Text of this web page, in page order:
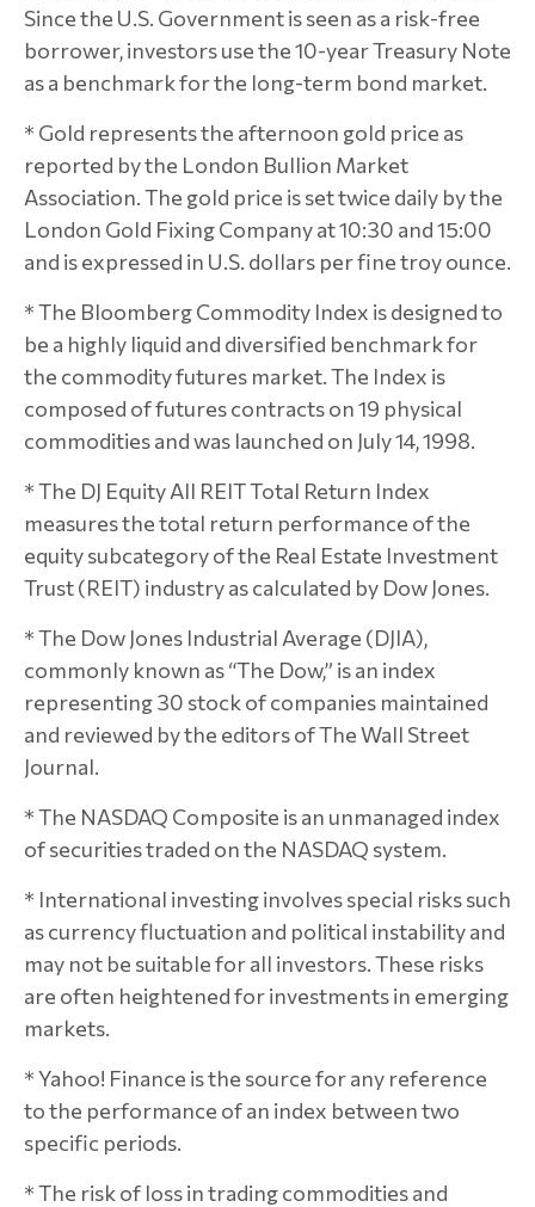
Since the U.S. Government is seen as a risk-free
borrower, investors use the 10-year Treasury Note
as a benchmark for the long-term bond market.
* Gold represents the afternoon gold price as
reported by the London Bullion Market
Association. The gold price is set twice daily by the
London Gold Fixing Company at 10:30 and 15:00
and is expressed in U.S. dollars per fine troy ounce.
* The Bloomberg Commodity Index is designed to
be a highly liquid and diversified benchmark for
the commodity futures market. The Index is
composed of futures contracts on 19 physical
commodities and was launched on July 14, 1998.
* The DJ Equity All REIT Total Return Index
measures the total return performance of the
equity subcategory of the Real Estate Investment
Trust (REIT) industry as calculated by Dow Jones.
* The Dow Jones Industrial Average (DJIA),
commonly known as “The Dow,” is an index
representing 30 stock of companies maintained
and reviewed by the editors of The Wall Street
Journal.
* The NASDAQ Composite is an unmanaged index
of securities traded on the NASDAQ system.
* International investing involves special risks such
as currency fluctuation and political instability and
may not be suitable for all investors. These risks
are often heightened for investments in emerging
markets.
* Yahoo! Finance is the source for any reference
to the performance of an index between two
specific periods.
* The risk of loss in trading commodities and